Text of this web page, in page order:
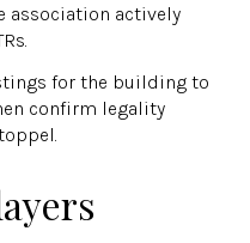
association actively
for the building to
confirm legality